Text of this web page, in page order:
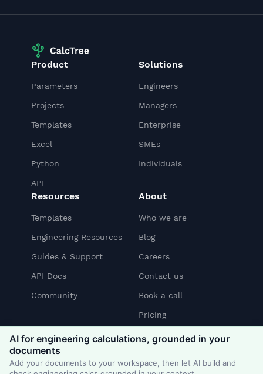
Product
Parameters
Projects
Templates
Excel
Python
API
Solutions
Engineers
Managers
Enterprise
SMEs
Individuals
Resources
Templates
Engineering Resources
Guides & Support
API Docs
Community
About
Who we are
Blog
Careers
Contact us
Book a call
Pricing
Linkedin
YouTube
Slack
AI for engineering calculations, grounded in your
documents
Add your documents to your workspace, then let AI build and